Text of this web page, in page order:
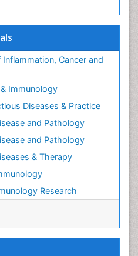
Cancer and
Immunology
Diseases & Practice
and Pathology
and Pathology
& Therapy
Research